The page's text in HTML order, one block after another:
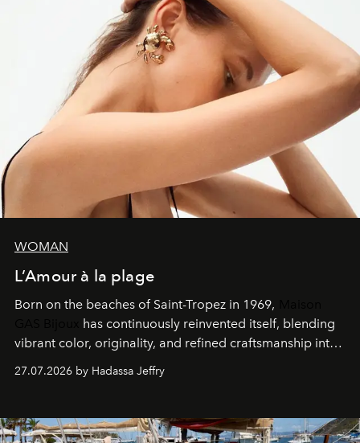
WOMAN
L’Amour à la plage
Born on the beaches of Saint-Tropez in 1969,
has continuously reinvented itself, blending
vibrant color, originality, and refined craftsmanship into
27.07.2026 by Hadassa Jeffry